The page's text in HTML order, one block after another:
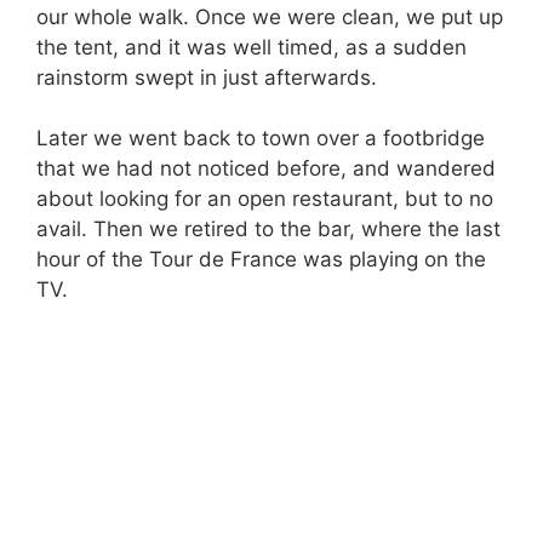
our whole walk. Once we were clean, we put up
the tent, and it was well timed, as a sudden
rainstorm swept in just afterwards.
Later we went back to town over a footbridge
that we had not noticed before, and wandered
about looking for an open restaurant, but to no
avail. Then we retired to the bar, where the last
hour of the Tour de France was playing on the
TV.